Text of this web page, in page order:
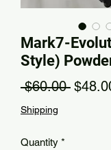
Mark7-
Style)
$60.00
Shipping
Quantity *